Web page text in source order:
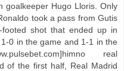
goalkeeper Hugo Lloris. Only
took a pass from Gutis
shot that ended up in
0 in the game and 1-1 in the
real
of the first half, Real Madrid